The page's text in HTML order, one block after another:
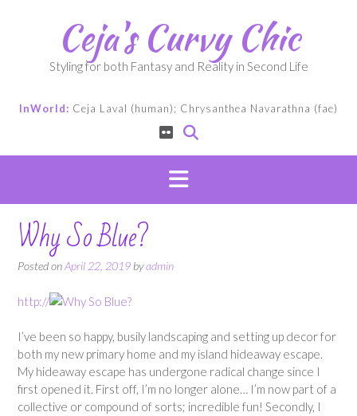
Ceja's Curvy Chic
Styling for both Fantasy and Reality in Second Life
InWorld: Ceja Laval (human); Chrysanthea Navarathna (fae)
Why So Blue?
Posted onApril 22, 2019 byadmin
http://
I’ve been so happy, busily landscaping and setting up decor for
both my new primary home and my island hideaway escape.
My hideaway escape has undergone radical change since I
first opened it. First off, I’m no longer alone… I’m now part of a
collective or compound of sorts; incredible fun! Secondly, I